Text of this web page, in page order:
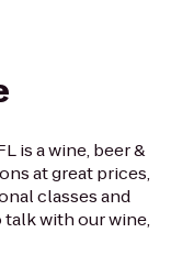
is a wine, beer &
at great prices,
classes and
with our wine,